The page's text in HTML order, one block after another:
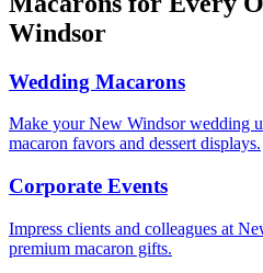
Windsor
Wedding Macarons
Make your New Windsor wedding
macaron favors and dessert displays.
Corporate Events
Impress clients and colleagues at
premium macaron gifts.